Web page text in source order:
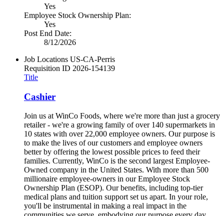
Yes
Employee Stock Ownership Plan:
Yes
Post End Date:
8/12/2026
Job Locations US-CA-Perris
Requisition ID 2026-154139
Title
Cashier
Join us at WinCo Foods, where we're more than just a grocery
retailer - we're a growing family of over 140 supermarkets in
10 states with over 22,000 employee owners. Our purpose is
to make the lives of our customers and employee owners
better by offering the lowest possible prices to feed their
families. Currently, WinCo is the second largest Employee-
Owned company in the United States. With more than 500
millionaire employee-owners in our Employee Stock
Ownership Plan (ESOP). Our benefits, including top-tier
medical plans and tuition support set us apart. In your role,
you'll be instrumental in making a real impact in the